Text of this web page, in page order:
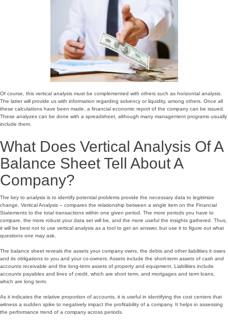
Of course, this vertical analysis must be complemented with others such as horizontal analysis.
The latter will provide us with information regarding solvency or liquidity, among others. Once all
these calculations have been made, a financial economic report of the company can be issued.
These analyzes can be done with a spreadsheet, although many management programs usually
include them.
What Does Vertical Analysis Of A
Balance Sheet Tell About A
Company?
The key to analysis is to identify potential problems provide the necessary data to legitimize
change. Vertical Analysis – compares the relationship between a single item on the Financial
Statements to the total transactions within one given period. The more periods you have to
compare, the more robust your data set will be, and the more useful the insights gathered. Thus,
it will be best not to use vertical analysis as a tool to get an answer, but use it to figure out what
questions one may ask.
The balance sheet reveals the assets your company owns, the debts and other liabilities it owes
and its obligations to you and your co-owners. Assets include the short-term assets of cash and
accounts receivable and the long-term assets of property and equipment. Liabilities include
accounts payables and lines of credit, which are short term, and mortgages and term loans,
which are long term.
As it indicates the relative proportion of accounts, it is useful in identifying the cost centers that
witness a sudden spike to negatively impact the profitability of a company. It helps in assessing
the performance trend of a company across periods.